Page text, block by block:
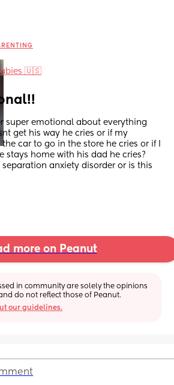
🇺🇸
super emotional about everything
get his way he cries or if my
car to go in the store he cries or if I
stays home with his dad he cries?
separation anxiety disorder or is this
more on Peanut
in community are solely the opinions
do not reflect those of Peanut.
our guidelines.